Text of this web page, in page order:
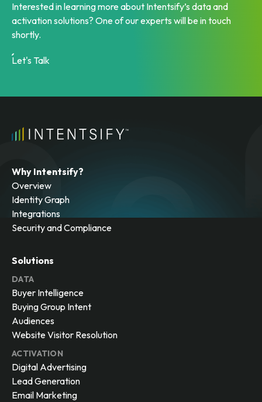
Interested in learning more about Intentsify’s data and
activation solutions? One of our experts will be in touch
shortly.
Let's Talk
Why Intentsify?
Overview
Identity Graph
Integrations
Security and Compliance
Solutions
DATA
Buyer Intelligence
Buying Group Intent
Audiences
Website Visitor Resolution
ACTIVATION
Digital Advertising
Lead Generation
Email Marketing